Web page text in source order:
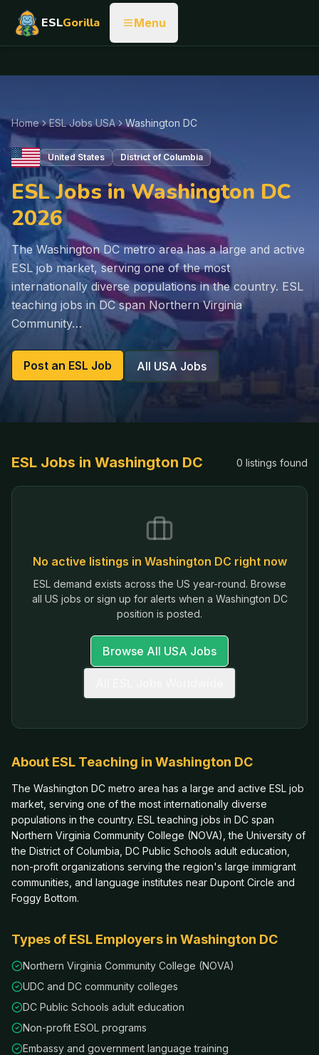
ESLGorilla Menu
Home ESL Jobs USA Washington DC
United States District of Columbia
ESL Jobs in Washington DC
2026
The Washington DC metro area has a large and active
ESL job market, serving one of the most
internationally diverse populations in the country. ESL
teaching jobs in DC span Northern Virginia
Community…
Post an ESL Job All USA Jobs
ESL Jobs in Washington DC 0 listings found
No active listings in Washington DC right now
ESL demand exists across the US year-round. Browse
all US jobs or sign up for alerts when a Washington DC
position is posted.
Browse All USA Jobs
About ESL Teaching in Washington DC
The Washington DC metro area has a large and active ESL job
market, serving one of the most internationally diverse
populations in the country. ESL teaching jobs in DC span
Northern Virginia Community College (NOVA), the University of
the District of Columbia, DC Public Schools adult education,
non-profit organizations serving the region's large immigrant
communities, and language institutes near Dupont Circle and
Foggy Bottom.
Types of ESL Employers in Washington DC
Northern Virginia Community College (NOVA)
UDC and DC community colleges
DC Public Schools adult education
Non-profit ESOL programs
Embassy and government language training